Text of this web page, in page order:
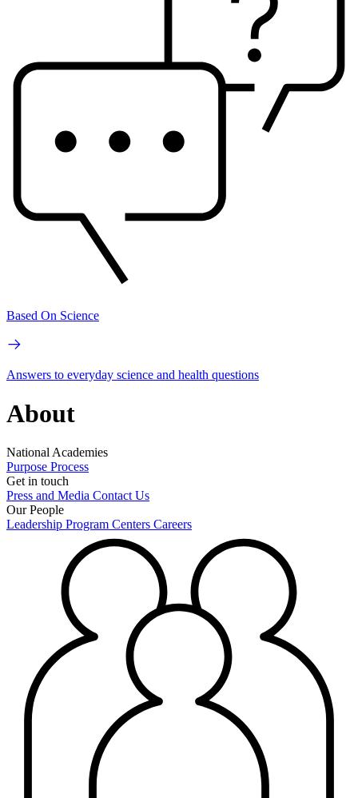
Based On Science
Answers to everyday science and health questions
About
National Academies
Purpose Process
Get in touch
Press and Media Contact Us
Our People
Leadership Program Centers Careers